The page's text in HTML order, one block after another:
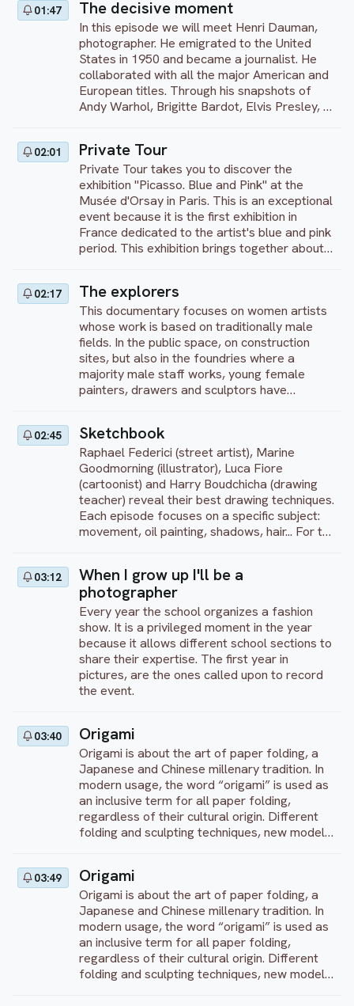
spaces. An invitation to discover the richness
of graffiti as an art form in its own right.
01:47 The decisive moment
In this episode we will meet Henri Dauman,
photographer. He emigrated to the United
States in 1950 and became a journalist. He
collaborated with all the major American and
European titles. Through his snapshots of
Andy Warhol, Brigitte Bardot, Elvis Presley, or
02:01 Private Tour
Private Tour takes you to discover the
exhibition "Picasso. Blue and Pink" at the
Musée d'Orsay in Paris. This is an exceptional
event because it is the first exhibition in
France dedicated to the artist's blue and pink
period. This exhibition brings together about
period of his life, Picasso was between 18
and 25 years old and began to assert his
artistic identity.
02:17 The explorers
This documentary focuses on women artists
whose work is based on traditionally male
fields. In the public space, on construction
sites, but also in the foundries where a
majority male staff works, young female
painters, drawers and sculptors have
eyes.
02:45 Sketchbook
Raphael Federici (street artist), Marine
Goodmorning (illustrator), Luca Fiore
(cartoonist) and Harry Boudchicha (drawing
teacher) reveal their best drawing techniques.
Each episode focuses on a specific subject:
movement, oil painting, shadows, hair... For the
Then they each start working on their
creation. Finally, they end with a debrief,
comparing and explaining their techniques
03:12
When I grow up I'll be a
photographer
Every year the school organizes a fashion
show. It is a privileged moment in the year
because it allows different school sections to
share their expertise. The first year in
pictures, are the ones called upon to record
the event.
03:40 Origami
Origami is about the art of paper folding, a
Japanese and Chinese millenary tradition. In
modern usage, the word “origami” is used as
an inclusive term for all paper folding,
regardless of their cultural origin. Different
folding and sculpting techniques, new models,
a flat square sheet of paper into a finished
sculpture – from simple to complex!
03:49 Origami
Origami is about the art of paper folding, a
Japanese and Chinese millenary tradition. In
modern usage, the word “origami” is used as
an inclusive term for all paper folding,
regardless of their cultural origin. Different
folding and sculpting techniques, new models,